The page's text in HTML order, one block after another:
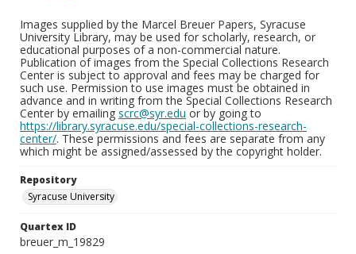
Images supplied by the Marcel Breuer Papers, Syracuse
University Library, may be used for scholarly, research, or
educational purposes of a non-commercial nature.
Publication of images from the Special Collections Research
Center is subject to approval and fees may be charged for
such use. Permission to use images must be obtained in
advance and in writing from the Special Collections Research
Center by emailing scrc@syr.edu or by going to
https://library.syracuse.edu/special-collections-research-
center/. These permissions and fees are separate from any
which might be assigned/assessed by the copyright holder.
Repository
Syracuse University
Quartex ID
breuer_m_19829